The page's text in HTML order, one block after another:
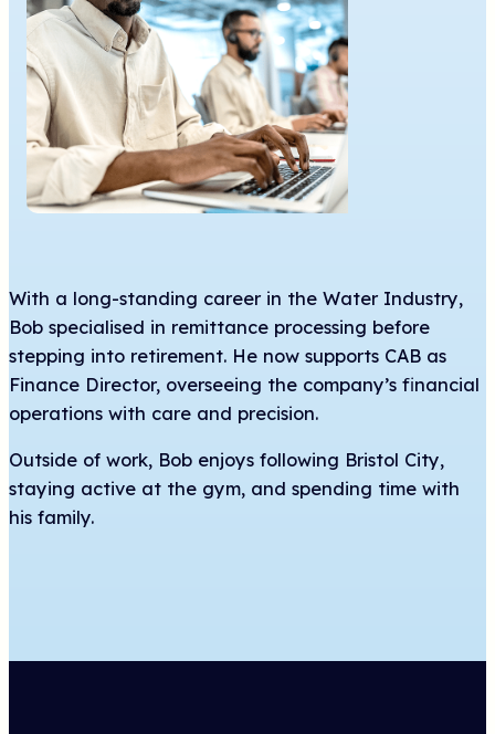
With a long-standing career in the Water Industry,
Bob specialised in remittance processing before
stepping into retirement. He now supports CAB as
Finance Director, overseeing the company’s financial
operations with care and precision.
Outside of work, Bob enjoys following Bristol City,
staying active at the gym, and spending time with
his family.